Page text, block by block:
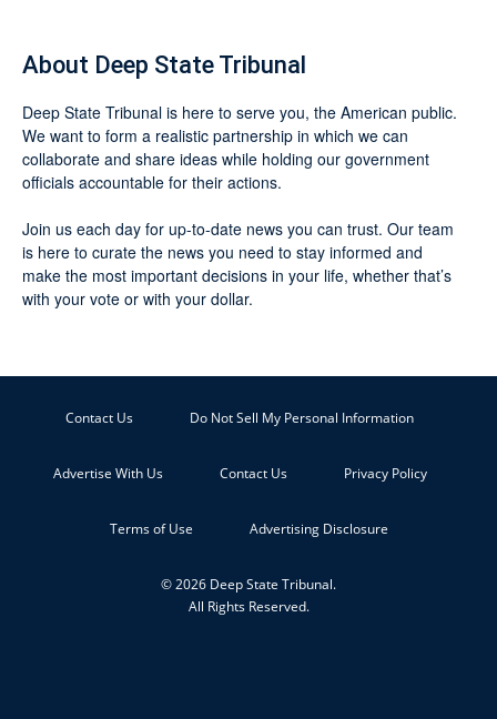
About Deep State Tribunal
Deep State Tribunal is here to serve you, the American public.
We want to form a realistic partnership in which we can
collaborate and share ideas while holding our government
officials accountable for their actions.
Join us each day for up-to-date news you can trust. Our team
is here to curate the news you need to stay informed and
make the most important decisions in your life, whether that’s
with your vote or with your dollar.
Contact Us Do Not Sell My Personal Information
Advertise With Us Contact Us Privacy Policy
Terms of Use Advertising Disclosure
© 2026 Deep State Tribunal.
All Rights Reserved.